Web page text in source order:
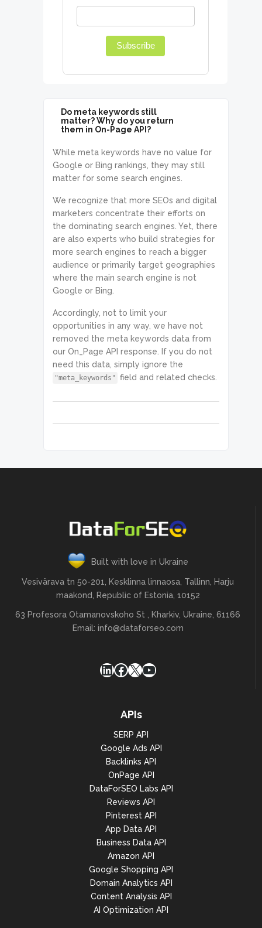
Subscribe
Do meta keywords still
matter? Why do you return
them in On-Page API?
While meta keywords have no value for
Google or Bing rankings, they may still
matter for some search engines.
We recognize that more SEOs and digital
marketers concentrate their efforts on
the dominating search engines. Yet, there
are also experts who build strategies for
more search engines to reach a bigger
audience or primarily target geographies
where the main search engine is not
Google or Bing.
Accordingly, not to limit your
opportunities in any way, we have not
removed the meta keywords data from
our On_Page API response. If you do not
need this data, simply ignore the
"meta_keywords" field and related checks.
Built with love in Ukraine
Vesivärava tn 50-201, Kesklinna linnaosa, Tallinn, Harju
maakond, Republic of Estonia, 10152
63 Profesora Otamanovskoho St , Kharkiv, Ukraine, 61166
Email: info@dataforseo.com
LinkedIn
Facebook
X YouTube
APIs
SERP API
Google Ads API
Backlinks API
OnPage API
DataForSEO Labs API
Reviews API
Pinterest API
App Data API
Business Data API
Amazon API
Google Shopping API
Domain Analytics API
Content Analysis API
AI Optimization API